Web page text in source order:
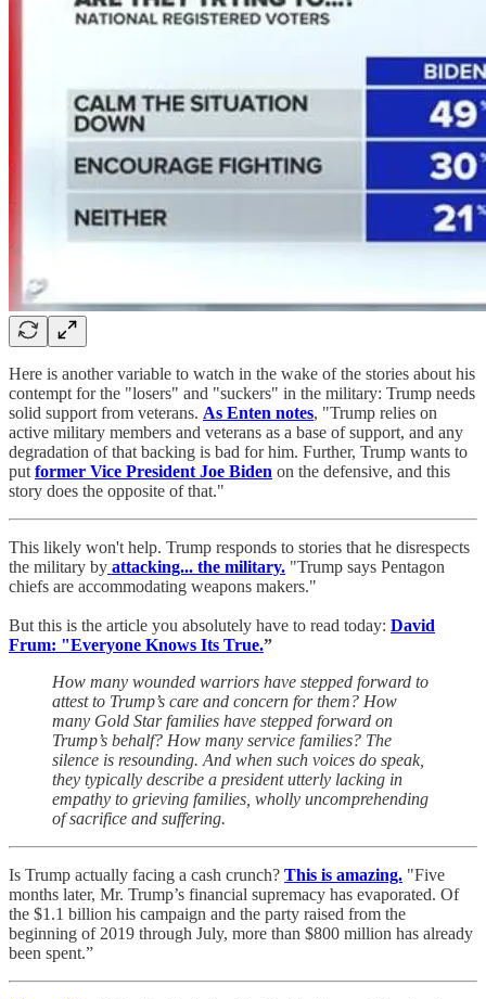
Here is another variable to watch in the wake of the stories about his
contempt for the "losers" and "suckers" in the military: Trump needs
solid support from veterans. As Enten notes, "Trump relies on
active military members and veterans as a base of support, and any
degradation of that backing is bad for him. Further, Trump wants to
put former Vice President Joe Biden on the defensive, and this
story does the opposite of that."
This likely won't help. Trump responds to stories that he disrespects
the military by attacking... the military. "Trump says Pentagon
chiefs are accommodating weapons makers."
But this is the article you absolutely have to read today: David
Frum: "Everyone Knows Its True.”
How many wounded warriors have stepped forward to
attest to Trump’s care and concern for them? How
many Gold Star families have stepped forward on
Trump’s behalf? How many service families? The
silence is resounding. And when such voices do speak,
they typically describe a president utterly lacking in
empathy to grieving families, wholly uncomprehending
of sacrifice and suffering.
Is Trump actually facing a cash crunch? This is amazing. "Five
months later, Mr. Trump’s financial supremacy has evaporated. Of
the $1.1 billion his campaign and the party raised from the
beginning of 2019 through July, more than $800 million has already
been spent.”